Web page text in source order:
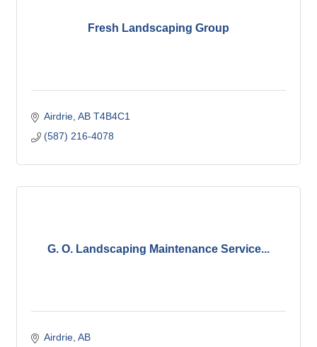
Fresh Landscaping Group
Airdrie AB T4B4C1
(587) 216-4078
G. O. Landscaping Maintenance Service...
Airdrie AB